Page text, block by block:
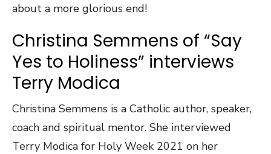
about a more glorious end!
Christina Semmens of “Say
Yes to Holiness” interviews
Terry Modica
Christina Semmens is a Catholic author, speaker,
coach and spiritual mentor. She interviewed
Terry Modica for Holy Week 2021 on her